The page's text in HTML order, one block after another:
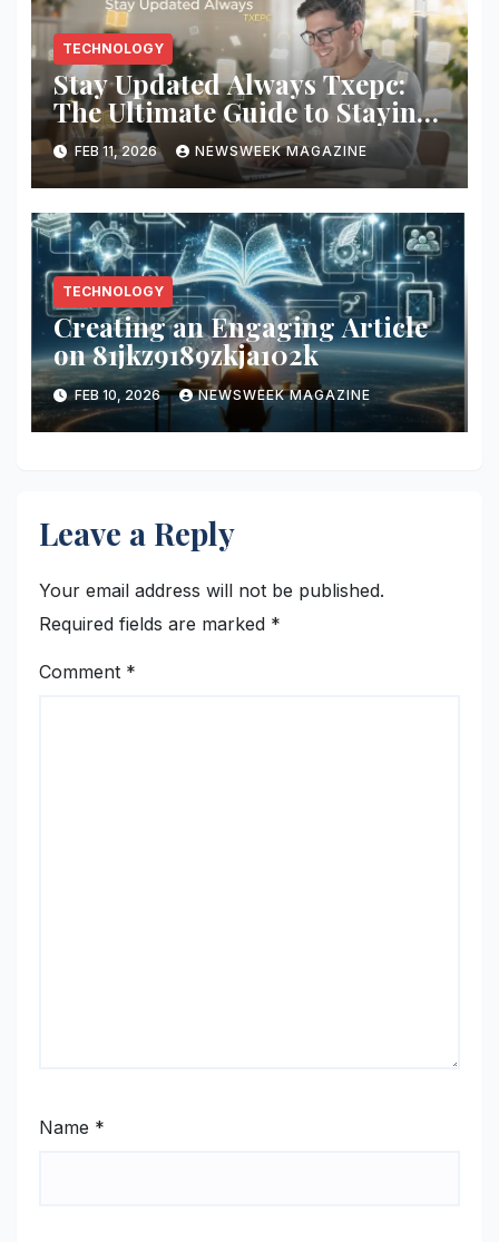
TECHNOLOGY
Stay Updated Always Txepc:
The Ultimate Guide to Staying
Informed with TXEPC
FEB 11, 2026 NEWSWEEK MAGAZINE
TECHNOLOGY
Creating an Engaging Article
on 81jkz9189zkja102k
FEB 10, 2026 NEWSWEEK MAGAZINE
Leave a Reply
Your email address will not be published.
Required fields are marked *
Comment *
Name *